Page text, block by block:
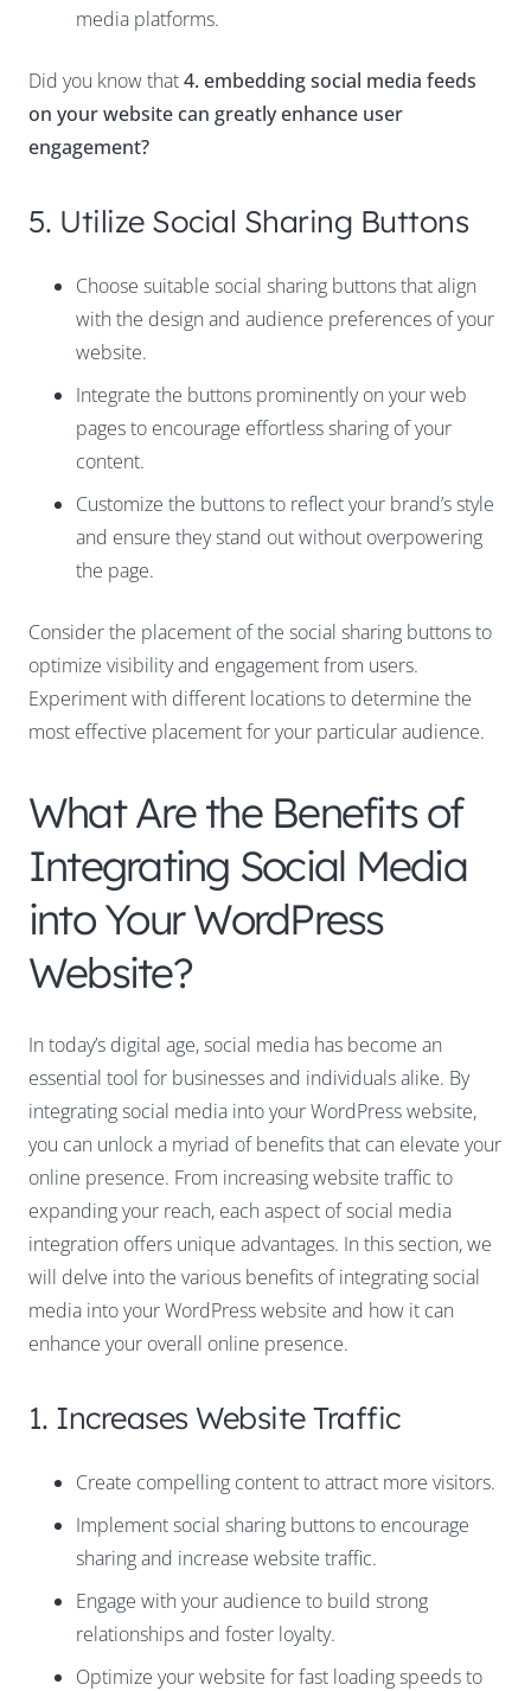
media platforms.
Did you know that4. embedding social media feeds
on your website can greatly enhance user
engagement?
5. Utilize Social Sharing Buttons
Choose suitable social sharing buttons that align
with the design and audience preferences of your
website.
Integrate the buttons prominently on your web
pages to encourage effortless sharing of your
content.
Customize the buttons to reflect your brand’s style
and ensure they stand out without overpowering
the page.
Consider the placement of the social sharing buttons to
optimize visibility and engagement from users.
Experiment with different locations to determine the
most effective placement for your particular audience.
What Are the Benefits of
Integrating Social Media
into Your WordPress
Website?
In today’s digital age, social media has become an
essential tool for businesses and individuals alike. By
integrating social media into your WordPress website,
you can unlock a myriad of benefits that can elevate your
online presence. From increasing website traffic to
expanding your reach, each aspect of social media
integration offers unique advantages. In this section, we
will delve into the various benefits of integrating social
media into your WordPress website and how it can
enhance your overall online presence.
1. Increases Website Traffic
Create compelling content to attract more visitors.
Implement social sharing buttons to encourage
sharing and increase website traffic.
Engage with your audience to build strong
relationships and foster loyalty.
Optimize your website for fast loading speeds to